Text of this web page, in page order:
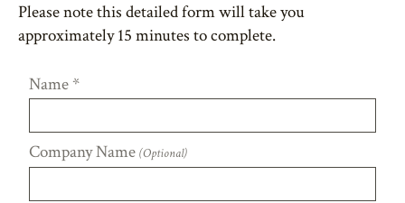
Please note this detailed form will take you
approximately 15 minutes to complete.
Name *
Company Name(Optional)